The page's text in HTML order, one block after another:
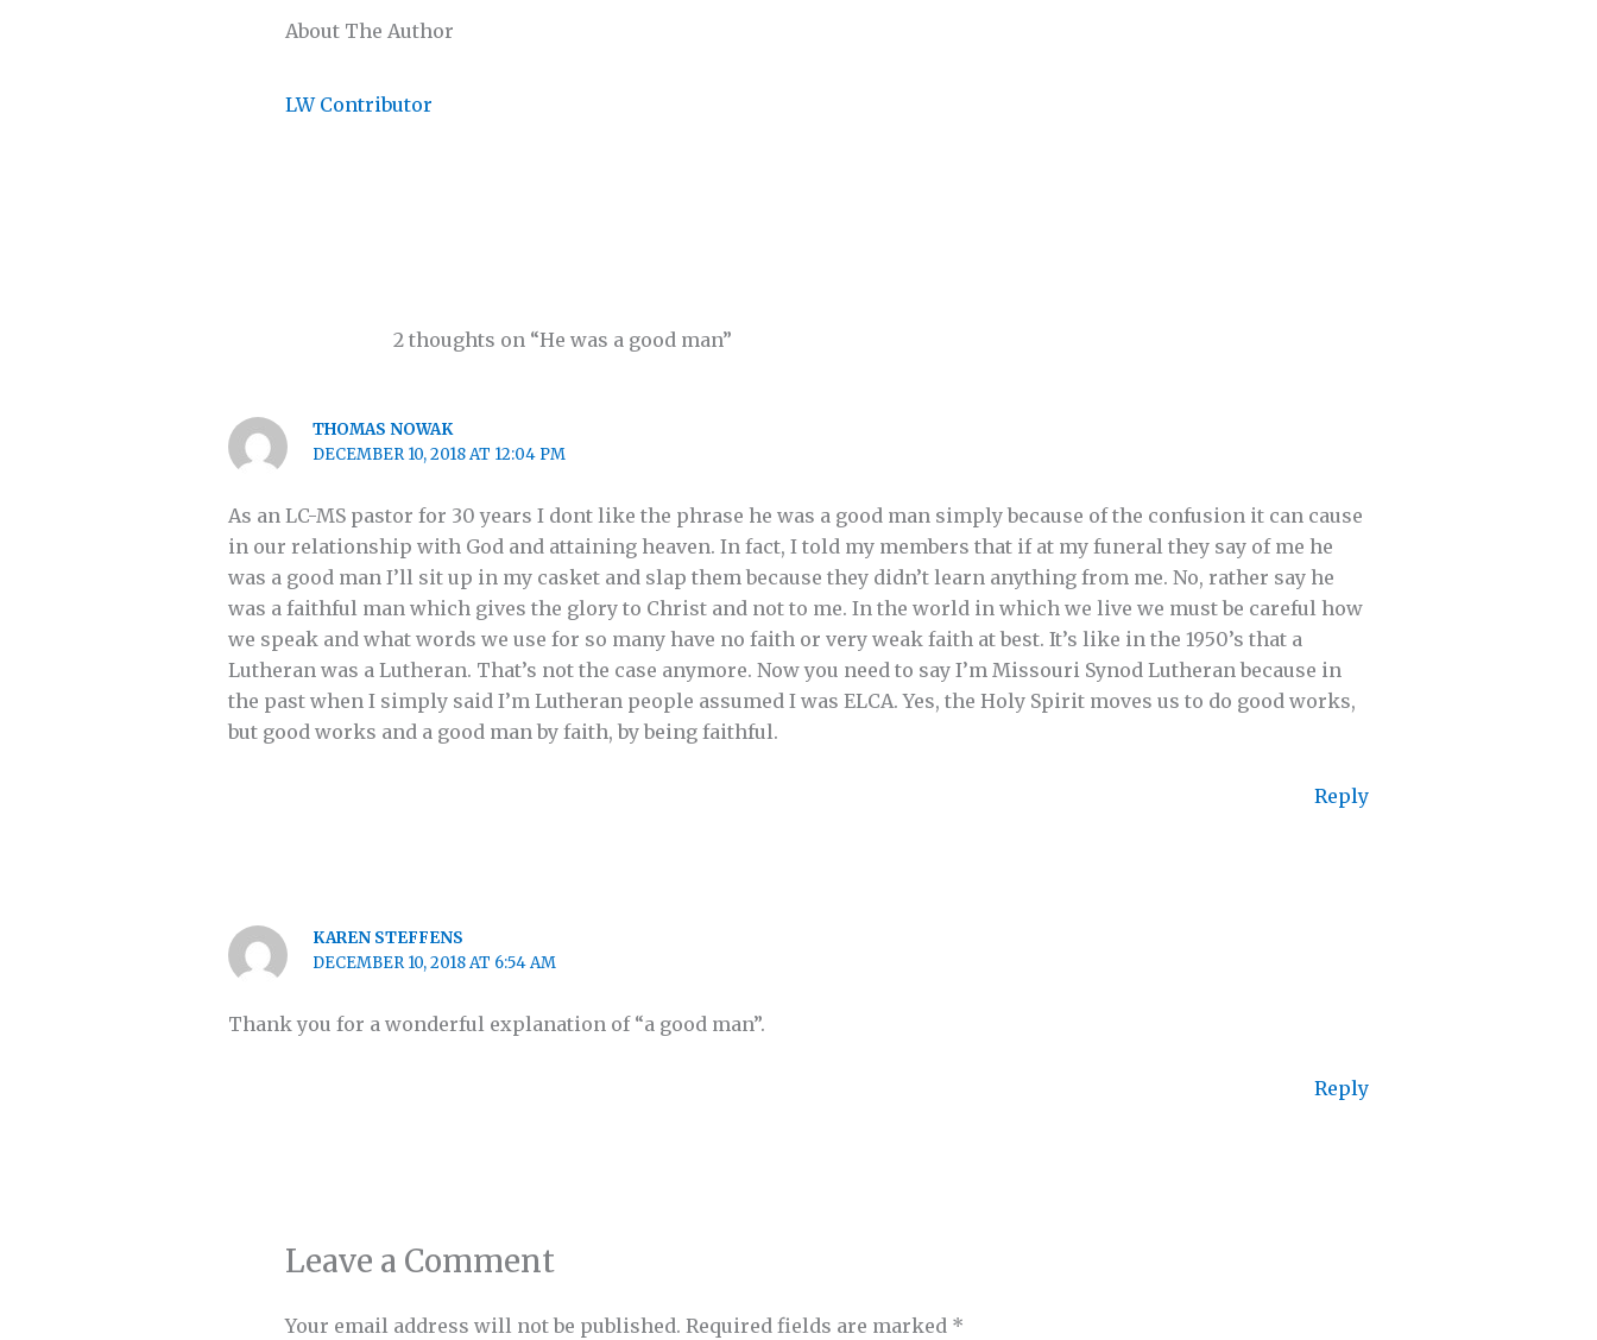
About The Author
LW Contributor
2 thoughts on “He was a good man”
THOMAS NOWAK
DECEMBER 10, 2018 AT 12:04 PM
As an LC-MS pastor for 30 years I dont like the phrase he was a good man simply because of the confusion it can cause
in our relationship with God and attaining heaven. In fact, I told my members that if at my funeral they say of me he
was a good man I’ll sit up in my casket and slap them because they didn’t learn anything from me. No, rather say he
was a faithful man which gives the glory to Christ and not to me. In the world in which we live we must be careful how
we speak and what words we use for so many have no faith or very weak faith at best. It’s like in the 1950’s that a
Lutheran was a Lutheran. That’s not the case anymore. Now you need to say I’m Missouri Synod Lutheran because in
the past when I simply said I’m Lutheran people assumed I was ELCA. Yes, the Holy Spirit moves us to do good works,
but good works and a good man by faith, by being faithful.
Reply
KAREN STEFFENS
DECEMBER 10, 2018 AT 6:54 AM
Thank you for a wonderful explanation of “a good man”.
Reply
Leave a Comment
Your email address will not be published. Required fields are marked *